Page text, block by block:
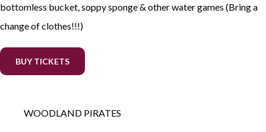
bottomless bucket, soppy sponge & other water games (Bring a
change of clothes!!!)
BUY TICKETS
WOODLAND PIRATES